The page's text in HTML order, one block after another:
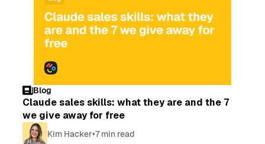
Blog
Claude sales skills: what they are and the 7
we give away for free
Kim Hacker•7 min read